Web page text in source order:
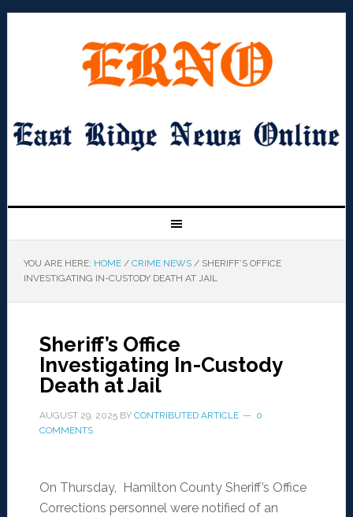
YOU ARE HERE: HOME / CRIME NEWS /SHERIFF’S OFFICE
INVESTIGATING IN-CUSTODY DEATH AT JAIL
Sheriff’s Office
Investigating In-Custody
Death at Jail
AUGUST 29, 2025BY CONTRIBUTED ARTICLE
0
COMMENTS
On Thursday, Hamilton County Sheriff’s Office
Corrections personnel were notified of an